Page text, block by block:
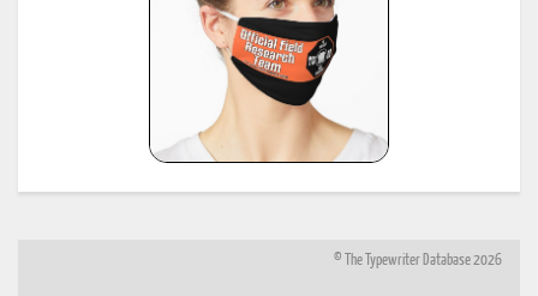
© The Typewriter Database 2026